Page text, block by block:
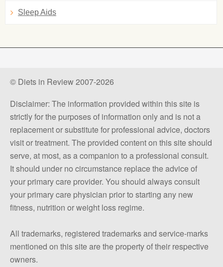
Sleep Aids
© Diets in Review 2007-2026
Disclaimer: The information provided within this site is
strictly for the purposes of information only and is not a
replacement or substitute for professional advice, doctors
visit or treatment. The provided content on this site should
serve, at most, as a companion to a professional consult.
It should under no circumstance replace the advice of
your primary care provider. You should always consult
your primary care physician prior to starting any new
fitness, nutrition or weight loss regime.
All trademarks, registered trademarks and service-marks
mentioned on this site are the property of their respective
owners.